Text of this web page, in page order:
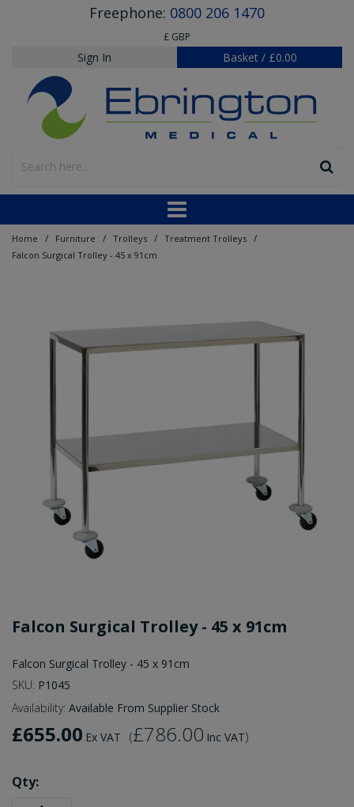
Freephone: 0800 206 1470
£ GBP
Sign In Basket / £0.00
Home / Furniture / Trolleys / Treatment Trolleys /
Falcon Surgical Trolley - 45 x 91cm
Falcon Surgical Trolley - 45 x 91cm
Falcon Surgical Trolley - 45 x 91cm
SKU: P1045
Availability: Available From Supplier Stock
£655.00 Ex VAT (£786.00 Inc VAT)
Qty: